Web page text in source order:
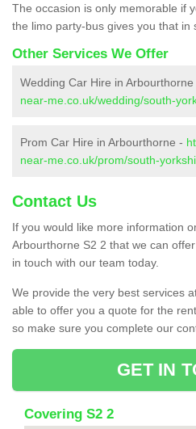
The occasion is only memorable if
the limo party-bus gives you that in
Other Services We Offer
Wedding Car Hire in Arbourthorne
near-me.co.uk/wedding/south-
Prom Car Hire in Arbourthorne -
near-me.co.uk/prom/south-
Contact Us
If you would like more information
Arbourthorne S2 2 that we can
in touch with our team today.
We provide the very best services
able to offer you a quote for the
so make sure you complete our
GET IN
Covering S2 2